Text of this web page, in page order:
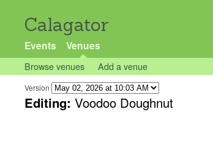
Calagator
Events Venues
Browse venues Add a venue
Version
Editing: Voodoo Doughnut